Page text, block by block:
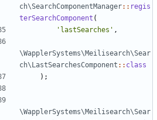
ch\SearchComponentManager:: regis
terSearchComponent (
'lastSearches' ,
\WapplerSystems\Meilisearch\Sear
ch\LastSearchesComponent :: class
);
\WapplerSystems\Meilisearch\Sear